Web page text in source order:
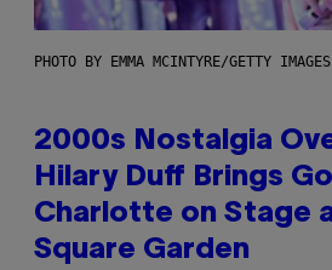
PHOTO BY EMMA MCINTYRE/GETTY
2000s Nostalgia
Hilary Duff Brings
Charlotte on Stage
Square Garden